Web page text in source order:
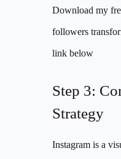
Download my
followers
link below
Step 3:
Strategy
Instagram is a